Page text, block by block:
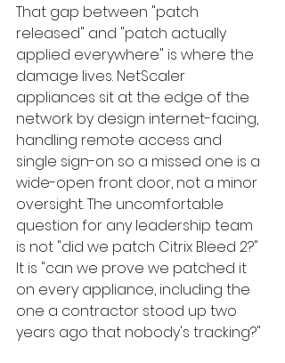
That gap between "patch
released" and "patch actually
applied everywhere" is where the
damage lives. NetScaler
appliances sit at the edge of the
network by design internet-facing,
handling remote access and
single sign-on so a missed one is a
wide-open front door, not a minor
oversight. The uncomfortable
question for any leadership team
is not "did we patch Citrix Bleed 2?"
It is "can we prove we patched it
on every appliance, including the
one a contractor stood up two
years ago that nobody's tracking?"